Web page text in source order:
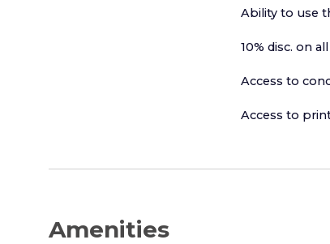
Ability to use
10% disc. on
Access to
Access to
Amenities